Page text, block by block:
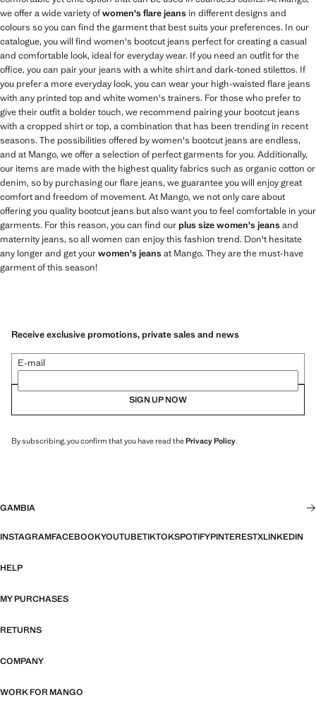
we offer a wide variety ofwomen's flare jeans in different designs and
colours so you can find the garment that best suits your preferences. In our
catalogue, you will find women's bootcut jeans perfect for creating a casual
and comfortable look, ideal for everyday wear. If you need an outfit for the
office, you can pair your jeans with a white shirt and dark-toned stilettos. If
you prefer a more everyday look, you can wear your high-waisted flare jeans
with any printed top and white women's trainers. For those who prefer to
give their outfit a bolder touch, we recommend pairing your bootcut jeans
with a cropped shirt or top, a combination that has been trending in recent
seasons. The possibilities offered by women's bootcut jeans are endless,
and at Mango, we offer a selection of perfect garments for you. Additionally,
our items are made with the highest quality fabrics such as organic cotton or
denim, so by purchasing our flare jeans, we guarantee you will enjoy great
comfort and freedom of movement. At Mango, we not only care about
offering you quality bootcut jeans but also want you to feel comfortable in your
garments. For this reason, you can find ourplus size women's jeansand
maternity jeans, so all women can enjoy this fashion trend. Don't hesitate
any longer and get yourwomen's jeansat Mango. They are the must-have
garment of this season!
Receive exclusive promotions, private sales and news
E-mail
SIGN UP NOW
By subscribing, you confirm that you have read thePrivacy Policy.
GAMBIA
INSTAGRAMFACEBOOKYOUTUBETIKTOKSPOTIFYPINTERESTXLINKEDIN
HELP
MY PURCHASES
RETURNS
COMPANY
WORK FOR MANGO